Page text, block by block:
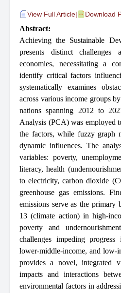
View Full Article| Download
Abstract:
Achieving the Sustainable
presents distinct challenges
economies, necessitating a
identify critical factors
systematically examines
across various income groups
nations spanning 2012 to
Analysis (PCA) was employed
the factors, while fuzzy graph
dynamic influences. The
variables: poverty,
literacy, health
to electricity, carbon dioxide
greenhouse gas emissions.
emissions serve as the primary
13 (climate action) in high-
poverty and
challenges impeding progress
lower-middle-income, and low-
provides a novel, integrated
impacts and interactions
environmental factors in